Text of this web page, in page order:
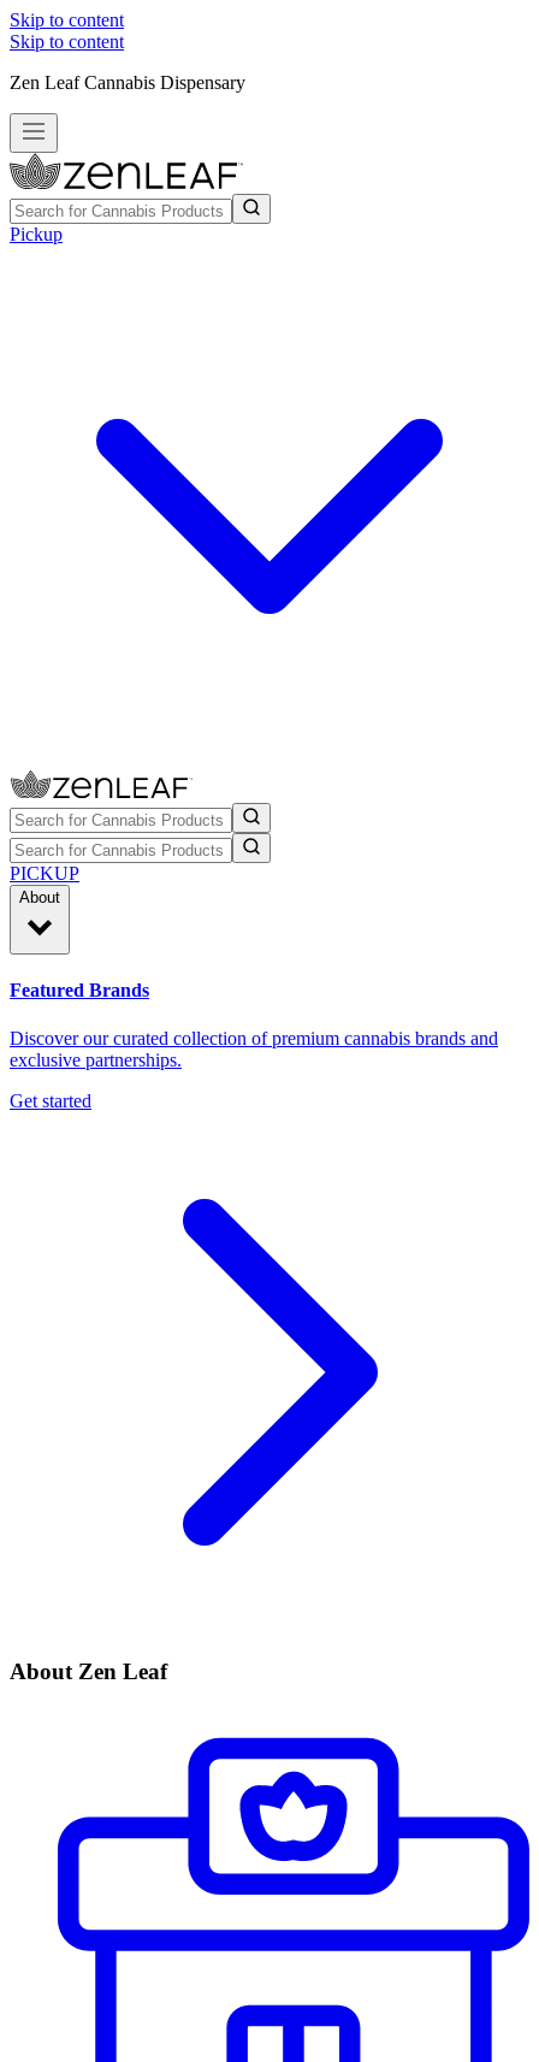
Skip to content
Skip to content
Zen Leaf Cannabis Dispensary
Pickup
PICKUP
About
Featured Brands
Discover our curated collection of premium cannabis brands and
exclusive partnerships.
Get started
About Zen Leaf